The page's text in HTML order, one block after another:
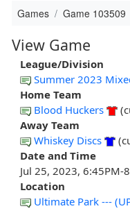
Games Game 103509
View Game
League/Division
Summer 2023
Home Team
Blood Huckers
Away Team
Whiskey Discs
Date and Time
Jul 25, 2023, 6:45PM-
Location
Ultimate Park ---